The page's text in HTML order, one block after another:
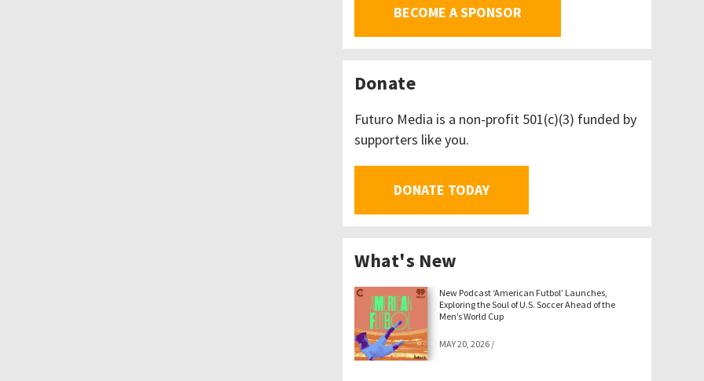
BECOME A SPONSOR
Donate
Futuro Media is a non-profit 501(c)(3) funded by
supporters like you.
DONATE TODAY
What's New
New Podcast ‘American Futbol’ Launches,
Exploring the Soul of U.S. Soccer Ahead of the
Men’s World Cup
MAY 20, 2026 /